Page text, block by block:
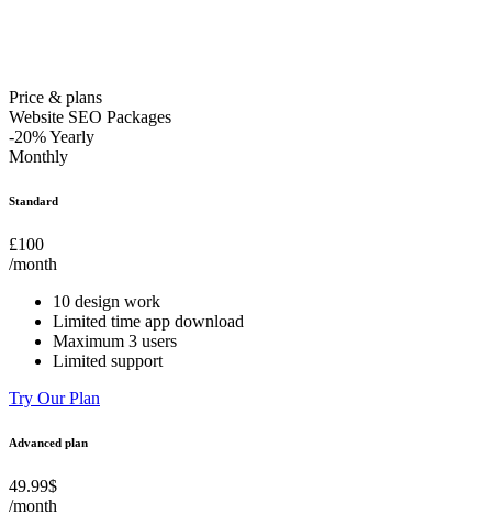
Price & plans
Website SEO Packages
-20%Yearly
Monthly
Standard
£100
/month
10 design work
Limited time app download
Maximum 3 users
Limited support
Try Our Plan
Advanced plan
49.99$
/month